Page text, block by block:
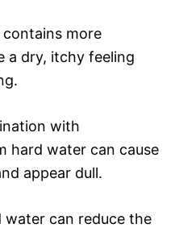
more
a dry, itchy feeling
with
hard water can cause
appear dull.
water can reduce the